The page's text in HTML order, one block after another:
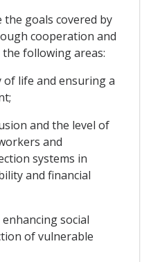
goals covered by
cooperation and
following areas:
life and ensuring a
and the level of
and
systems in
and financial
social
of vulnerable